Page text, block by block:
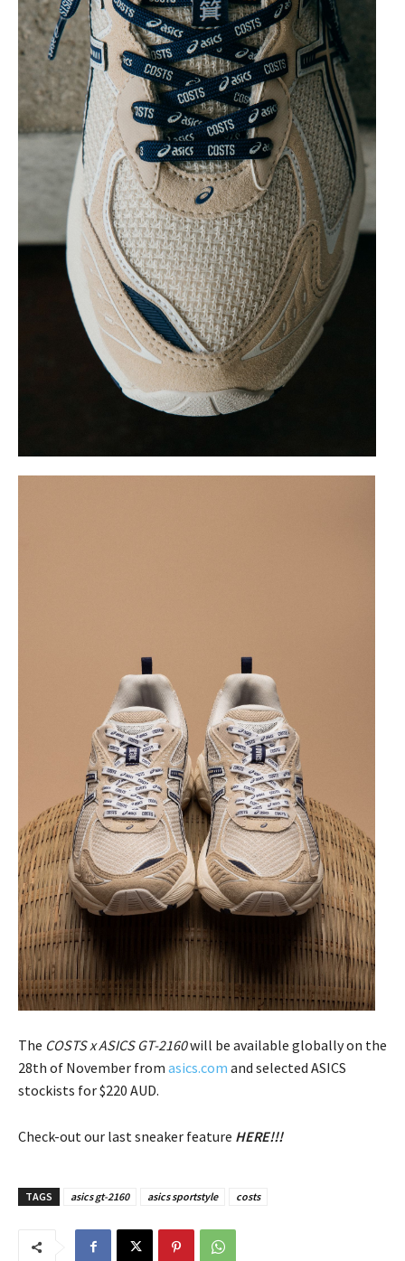
The COSTS x ASICS GT-2160will be available globally on the
28th of November from asics.com and selected ASICS
stockists for $220 AUD.
Check-out our last sneaker feature HERE!!!
TAGS asics gt-2160 asics sportstyle costs